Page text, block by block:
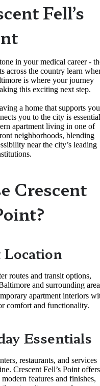
Fell’s
in your medical career -
across the country learn
is where your journey
this exciting next step.
a home that supports
you to the city is
apartment living in one of
neighborhoods, blending
near the city’s leading
Crescent
routes and transit options,
and surrounding
apartment interiors
comfort and functionality.
Essentials
restaurants, and services
Crescent Fell’s Point
features and finishes,